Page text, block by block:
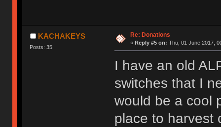
KACHAKEYS
Posts: 35
Re: Donations
« Reply #5 on: Thu, 01 June 2017,
I have an old
switches that I
would be a cool
place to harvest